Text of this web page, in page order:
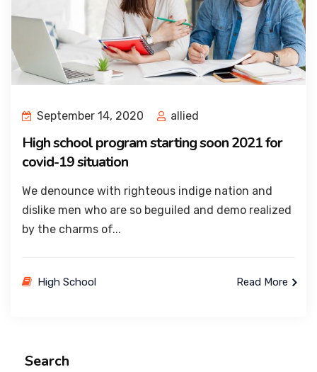
September 14, 2020 allied
High school program starting soon 2021 for
covid-19 situation
We denounce with righteous indige nation and
dislike men who are so beguiled and demo realized
by the charms of...
High School Read More
Search